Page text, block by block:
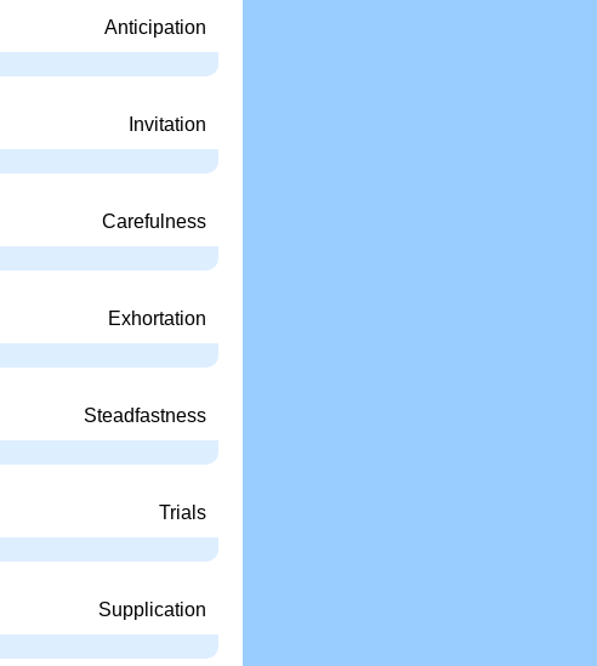
Anticipation
Invitation
Carefulness
Exhortation
Steadfastness
Trials
Supplication